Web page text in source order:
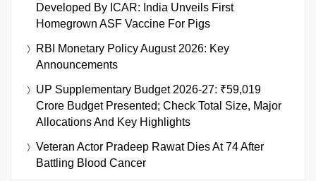
Developed By ICAR: India Unveils First
Homegrown ASF Vaccine For Pigs
RBI Monetary Policy August 2026: Key
Announcements
UP Supplementary Budget 2026-27: ₹59,019
Crore Budget Presented; Check Total Size, Major
Allocations And Key Highlights
Veteran Actor Pradeep Rawat Dies At 74 After
Battling Blood Cancer